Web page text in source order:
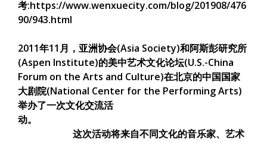
考:https://www.wenxuecity.com/blog/201908/476
90/943.html
2011年11月，亚洲协会(Asia Society)和阿斯彭研究所
(Aspen Institute)的美中艺术文化论坛(U.S.-China
Forum on the Arts and Culture)在北京的中国国家
大剧院(National Center for the Performing Arts)
举办了一次文化交流活
动。
这次活动将来自不同文化的音乐家、艺术